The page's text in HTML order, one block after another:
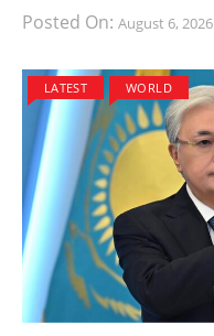
Posted On: August 6, 2026
LATEST WORLD